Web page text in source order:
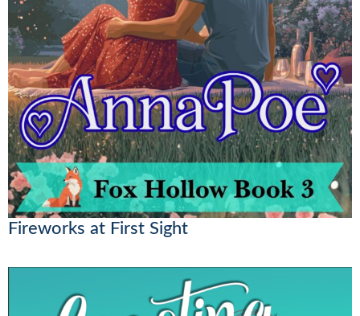
Fireworks at First Sight